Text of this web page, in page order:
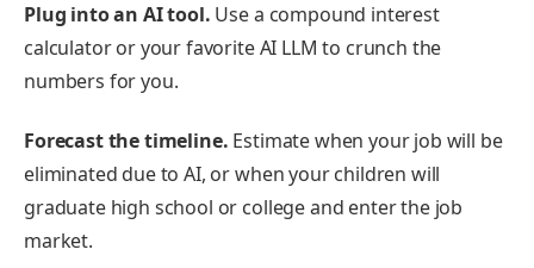
Plug into an AI tool. Use a compound interest
calculator or your favorite AI LLM to crunch the
numbers for you.
Forecast the timeline. Estimate when your job will be
eliminated due to AI, or when your children will
graduate high school or college and enter the job
market.